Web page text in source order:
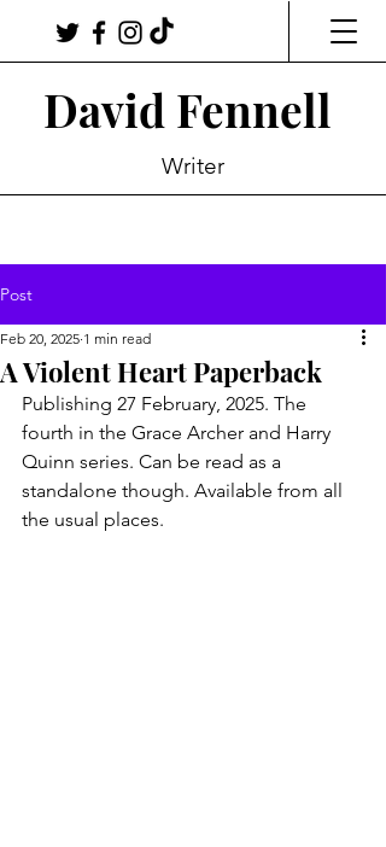
David Fennell
Writer
Post
A Violent Heart Paperback
Feb 20, 2025 1 min read
Publishing 27 February, 2025. The
fourth in the Grace Archer and Harry
Quinn series. Can be read as a
standalone though. Available from all
the usual places.